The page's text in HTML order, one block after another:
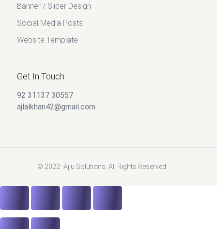
Banner / Slider Design
Social Media Posts
Website Template
Get In Touch
92 31137 30557
ajlalkhan42@gmail.com
© 2022 -Ajju Solutions. All Rights Reserved.